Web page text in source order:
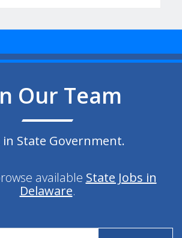
Our Team
State Government.
available State Jobs in
Delaware.